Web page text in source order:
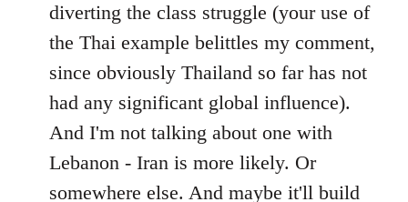
diverting the class struggle (your use of
the Thai example belittles my comment,
since obviously Thailand so far has not
had any significant global influence).
And I'm not talking about one with
Lebanon - Iran is more likely. Or
somewhere else. And maybe it'll build